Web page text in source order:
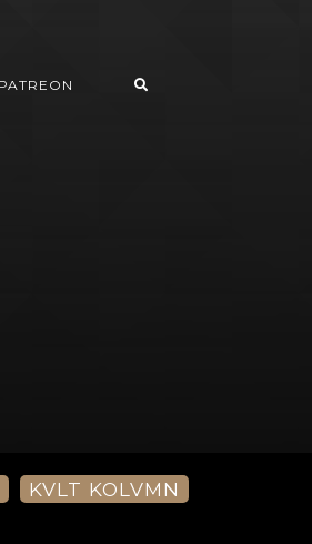
PATREON
KVLT KOLVMN